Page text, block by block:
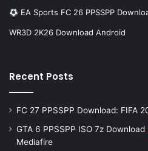
EA Sports FC 26 PPSSPP
WR3D 2K26 Download Android
Recent Posts
FC 27 PPSSPP Download: FIFA
GTA 6 PPSSPP ISO 7z Download
Mediafire